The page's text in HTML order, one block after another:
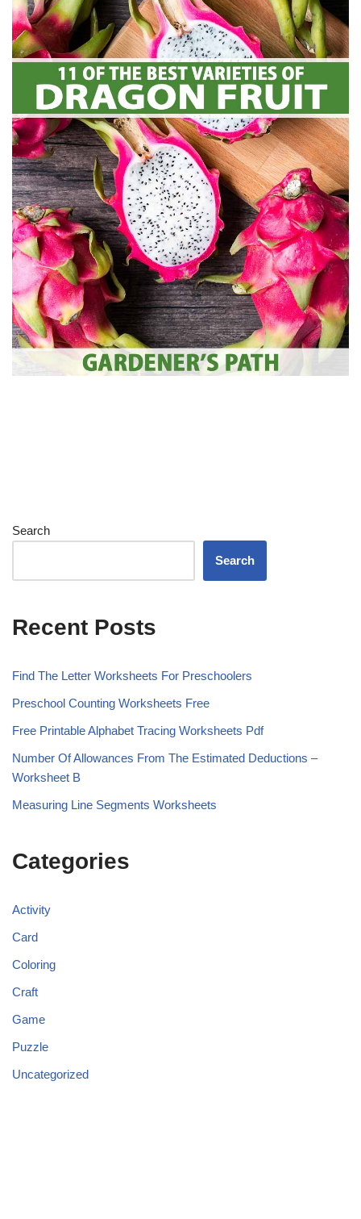
Search
Search
Recent Posts
Find The Letter Worksheets For Preschoolers
Preschool Counting Worksheets Free
Free Printable Alphabet Tracing Worksheets Pdf
Number Of Allowances From The Estimated Deductions –
Worksheet B
Measuring Line Segments Worksheets
Categories
Activity
Card
Coloring
Craft
Game
Puzzle
Uncategorized